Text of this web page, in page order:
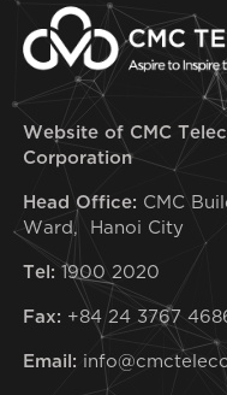
Website of CMC
Corporation
Head Office: CMC
Ward, Hanoi City
Tel: 1900 2020
Fax: +84 24 3767
Email: